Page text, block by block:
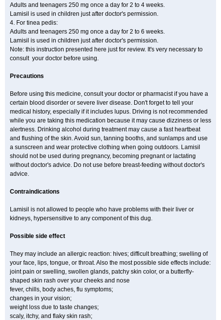
Adults and teenagers 250 mg once a day for 2 to 4 weeks.
Lamisil is used in children just after doctor's permission.
4. For tinea pedis:
Adults and teenagers 250 mg once a day for 2 to 6 weeks.
Lamisil is used in children just after doctor's permission.
Note: this instruction presented here just for review. It's very necessary to
consult your doctor before using.
Precautions
Before using this medicine, consult your doctor or pharmacist if you have a
certain blood disorder or severe liver disease. Don't forget to tell your
medical history, especially if it includes lupus. Driving is not recommended
while you are taking this medication because it may cause dizziness or less
alertness. Drinking alcohol during treatment may cause a fast heartbeat
and flushing of the skin. Avoid sun, tanning booths, and sunlamps and use
a sunscreen and wear protective clothing when going outdoors. Lamisil
should not be used during pregnancy, becoming pregnant or lactating
without doctor's advice. Do not use before breast-feeding without doctor's
advice.
Contraindications
Lamisil is not allowed to people who have problems with their liver or
kidneys, hypersensitive to any component of this dug.
Possible side effect
They may include an allergic reaction: hives; difficult breathing; swelling of
your face, lips, tongue, or throat. Also the most possible side effects include:
joint pain or swelling, swollen glands, patchy skin color, or a butterfly-
shaped skin rash over your cheeks and nose
fever, chills, body aches, flu symptoms;
changes in your vision;
weight loss due to taste changes;
scaly, itchy, and flaky skin rash;